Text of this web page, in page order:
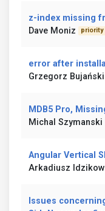
z-index missing
Dave Moniz
priority
error after
Grzegorz Bujański
MDB5 Pro,
Michal Szymanski
Angular Vertical
Arkadiusz
Issues